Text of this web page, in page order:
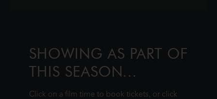
SHOWING AS PART OF
THIS SEASON...
Click on a film time to book tickets, or click